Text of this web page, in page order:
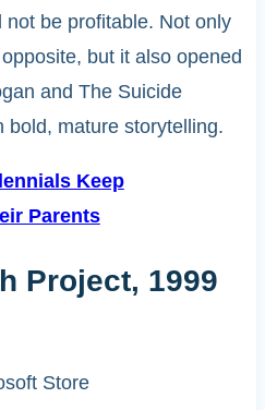
be profitable. Not only
but it also opened
and The Suicide
bold, mature storytelling.
Keep
Parents
Project, 1999
Store